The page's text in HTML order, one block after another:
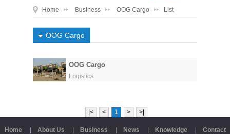
Home Business OOG Cargo List
OOG Cargo
OOG Cargo
Logistics
|< < 1 > >|
Home About Us Business News Knowledge Contact